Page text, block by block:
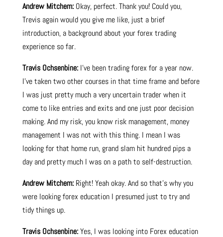
Andrew Mitchem:Okay, perfect. Thank you! Could you,
Trevis again would you give me like, just a brief
introduction, a background about your forex trading
experience so far.
Travis Ochsenbine:I’ve been trading forex for a year now.
I’ve taken two other courses in that time frame and before
I was just pretty much a very uncertain trader when it
come to like entries and exits and one just poor decision
making. And my risk, you know risk management, money
management I was not with this thing. I mean I was
looking for that home run, grand slam hit hundred pips a
day and pretty much I was on a path to self-destruction.
Andrew Mitchem:Right! Yeah okay. And so that’s why you
were looking forex education I presumed just to try and
tidy things up.
Travis Ochsenbine:Yes, I was looking into Forex education